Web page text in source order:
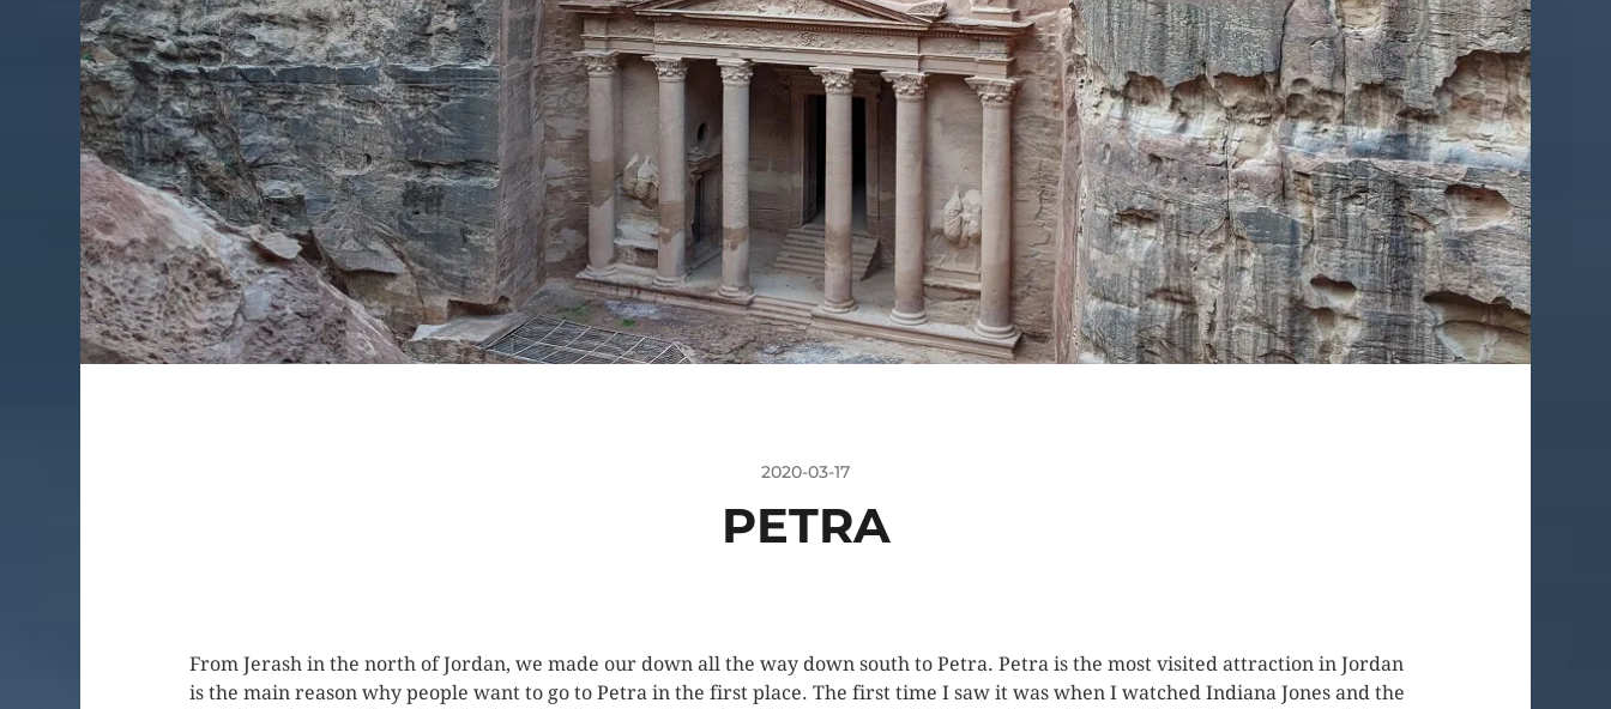
2020-03-17
PETRA
From Jerash in the north of Jordan, we made our down all the way down south to Petra. Petra is the most visited attraction in Jordan
is the main reason why people want to go to Petra in the first place. The first time I saw it was when I watched Indiana Jones and the